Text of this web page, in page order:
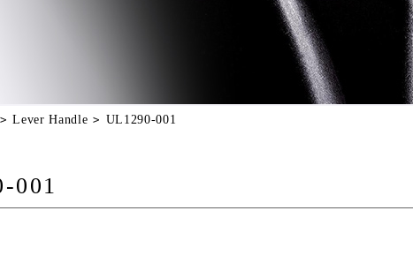
Lever Handle UL1290-001
001